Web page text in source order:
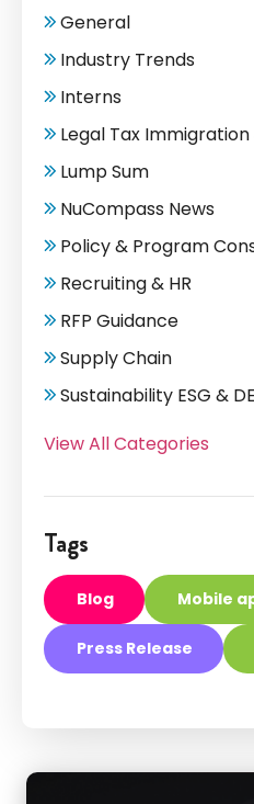
General
Industry Trends
Interns
Legal Tax
Lump Sum
NuCompass News
Policy & Program
Recruiting & HR
RFP Guidance
Supply Chain
Sustainability ESG &
View All Categories
Tags
Blog Mobile
Press Release